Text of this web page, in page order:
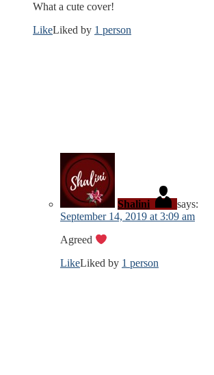
What a cute cover!
LikeLiked by 1 person
Shalini
says:
September 14, 2019 at 3:09 am
Agreed
LikeLiked by 1 person